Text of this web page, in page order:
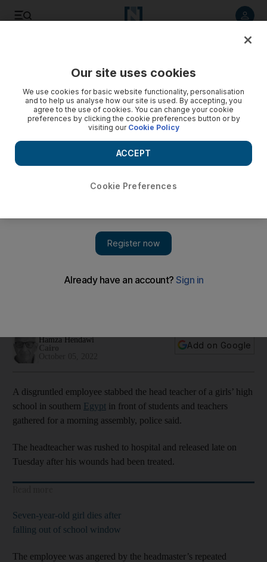
front of pupils
Hamza Hendawi
Add on Google
A disgruntled employee stabbed the head teacher of a girls’ high
school in southern Egypt in front of students and teachers
gathered for a morning assembly, police said.
The headteacher was rushed to hospital and released late on
Tuesday after his wounds had been treated.
Seven-year-old girl dies after
falling out of school window
The employee was angered by the headmaster’s repeated
Our site uses cookies
We use cookies for basic website functionality, personalisation
and to help us analyse how our site is used. By accepting, you
agree to the use of cookies. You can change your cookie
preferences by clicking the cookie preferences button or by
visiting our Cookie Policy
Cookie Preferences
ACCEPT